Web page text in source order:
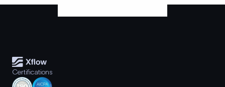
Certifications